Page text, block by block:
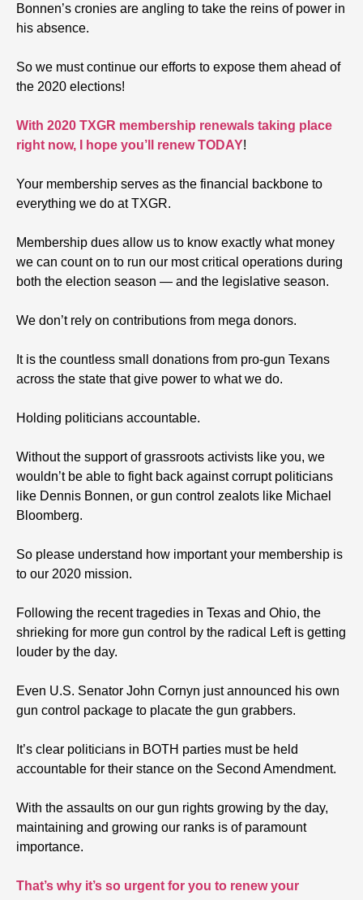
Bonnen’s cronies are angling to take the reins of power in
his absence.
So we must continue our efforts to expose them ahead of
the 2020 elections!
With 2020 TXGR membership renewals taking place
right now, I hope you’ll renew TODAY!
Your membership serves as the financial backbone to
everything we do at TXGR.
Membership dues allow us to know exactly what money
we can count on to run our most critical operations during
both the election season — and the legislative season.
We don’t rely on contributions from mega donors.
It is the countless small donations from pro-gun Texans
across the state that give power to what we do.
Holding politicians accountable.
Without the support of grassroots activists like you, we
wouldn’t be able to fight back against corrupt politicians
like Dennis Bonnen, or gun control zealots like Michael
Bloomberg.
So please understand how important your membership is
to our 2020 mission.
Following the recent tragedies in Texas and Ohio, the
shrieking for more gun control by the radical Left is getting
louder by the day.
Even U.S. Senator John Cornyn just announced his own
gun control package to placate the gun grabbers.
It’s clear politicians in BOTH parties must be held
accountable for their stance on the Second Amendment.
With the assaults on our gun rights growing by the day,
maintaining and growing our ranks is of paramount
importance.
That’s why it’s so urgent for you to renew your